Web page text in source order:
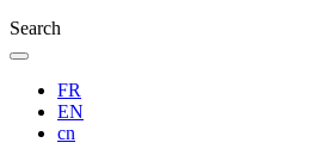
Search
FR
EN
cn